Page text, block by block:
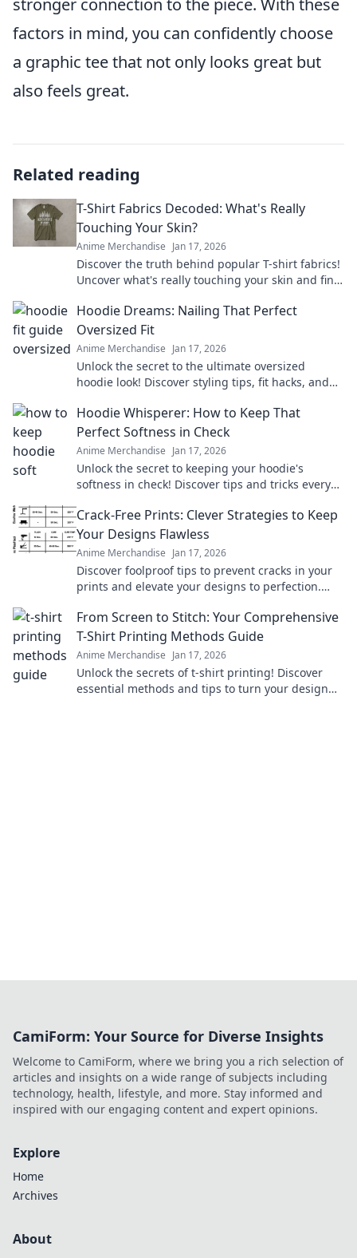
stronger connection to the piece. With these
factors in mind, you can confidently choose
a graphic tee that not only looks great but
also feels great.
Related reading
T-Shirt Fabrics Decoded: What's Really
Touching Your Skin?
Anime Merchandise Jan 17, 2026
Discover the truth behind popular T-shirt fabrics!
Uncover what's really touching your skin and find
Hoodie Dreams: Nailing That Perfect
Oversized Fit
Anime Merchandise Jan 17, 2026
Unlock the secret to the ultimate oversized
hoodie look! Discover styling tips, fit hacks, and
dreams.
Hoodie Whisperer: How to Keep That
Perfect Softness in Check
Anime Merchandise Jan 17, 2026
Unlock the secret to keeping your hoodie's
softness in check! Discover tips and tricks every
Crack-Free Prints: Clever Strategies to Keep
Your Designs Flawless
Anime Merchandise Jan 17, 2026
Discover foolproof tips to prevent cracks in your
prints and elevate your designs to perfection.
From Screen to Stitch: Your Comprehensive
T-Shirt Printing Methods Guide
Anime Merchandise Jan 17, 2026
Unlock the secrets of t-shirt printing! Discover
essential methods and tips to turn your design
CamiForm: Your Source for Diverse Insights
Welcome to CamiForm, where we bring you a rich selection of
articles and insights on a wide range of subjects including
technology, health, lifestyle, and more. Stay informed and
inspired with our engaging content and expert opinions.
Explore
Home
Archives
About